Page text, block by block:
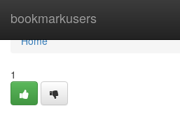
bookmarkusers
Home
Home
1